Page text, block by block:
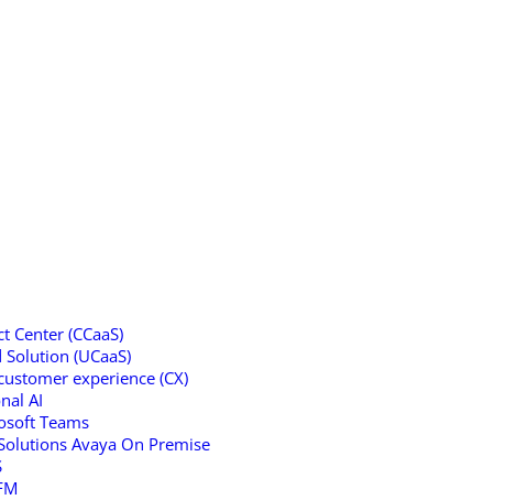
Center (CCaaS)
(UCaaS)
experience (CX)
AI
Teams
Avaya On Premise